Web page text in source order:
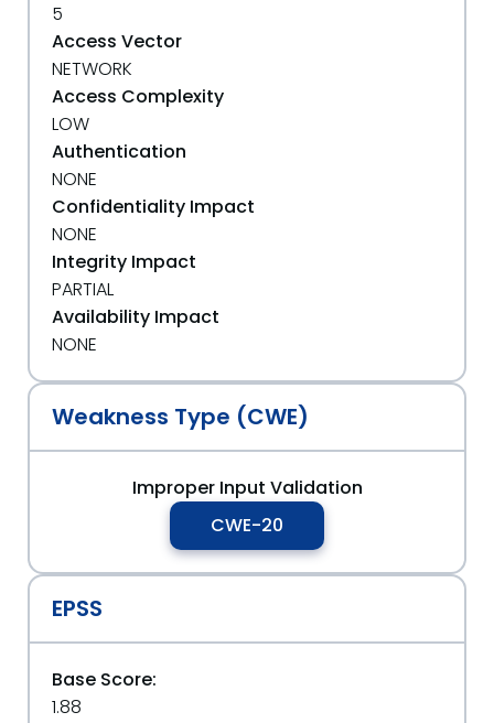
5
Access Vector
NETWORK
Access Complexity
LOW
Authentication
NONE
Confidentiality Impact
NONE
Integrity Impact
PARTIAL
Availability Impact
NONE
Weakness Type (CWE)
Improper Input Validation
CWE-20
EPSS
Base Score:
1.88